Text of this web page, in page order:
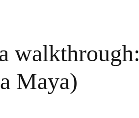
walkthrough:
Maya)